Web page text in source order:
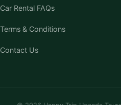
Car Rental FAQs
Terms & Conditions
Contact Us